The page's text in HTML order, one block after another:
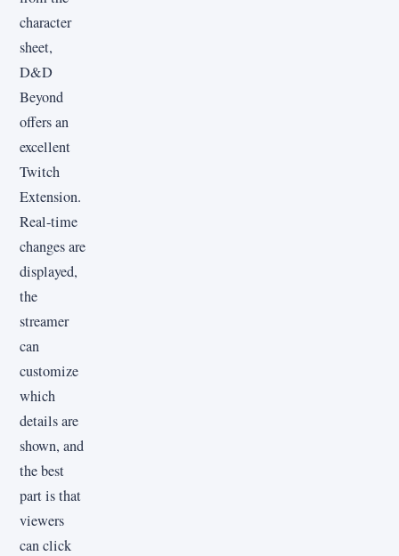
character
sheet,
D&D
Beyond
offers an
excellent
Twitch
Extension.
Real-time
changes are
displayed,
the
streamer
can
customize
which
details are
shown, and
the best
part is that
viewers
can click